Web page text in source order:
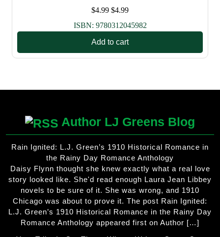
$4.99 $4.99
ISBN: 9780312045982
Add to cart
Author LJ Greens Blog
Rain Ignited: L.J. Green’s 1910 Historical Romance in
the Rainy Day Romance Anthology
Daisy Flynn thought she knew exactly what a real love
story looked like. She'd read enough Laura Jean Libbey
novels to be sure of it. She was wrong, and 1910
Chicago was about to prove it. The post Rain Ignited:
L.J. Green’s 1910 Historical Romance in the Rainy Day
Romance Anthology appeared first on Author […]